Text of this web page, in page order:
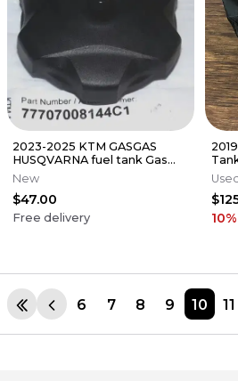
2023-2025 KTM GASGAS
HUSQVARNA fuel tank Gas
cap (77707008144C1)
New
$47.00
Free delivery
Used
6 7 8 9 10 11